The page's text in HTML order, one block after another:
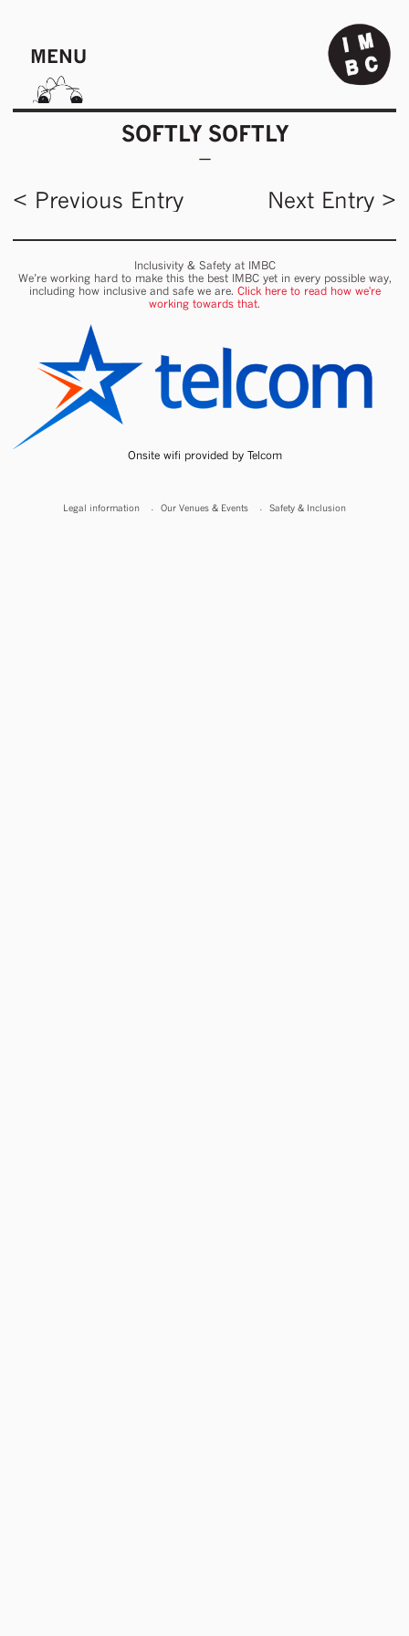
MENU
SOFTLY SOFTLY
< Previous Entry Next Entry >
Inclusivity & Safety at IMBC
We’re working hard to make this the best IMBC yet in every possible way,
including how inclusive and safe we are. Click here to read how we're
working towards that.
Onsite wifi provided by Telcom
Legal information Our Venues & Events Safety & Inclusion